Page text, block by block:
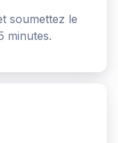
soumettez le
minutes.